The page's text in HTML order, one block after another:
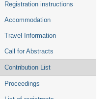
Registration instructions
Accommodation
Travel Information
Call for Abstracts
Contribution List
Proceedings